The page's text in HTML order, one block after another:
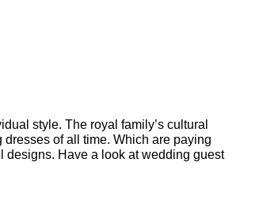
style. The royal family’s cultural
of all time. Which are paying
designs. Have a look at wedding guest